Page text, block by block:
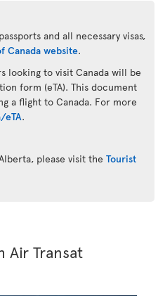
and all necessary visas,
Canada website.
looking to visit Canada will be
form (eTA). This document
a flight to Canada. For more
eTA.
please visit the Tourist
Air Transat